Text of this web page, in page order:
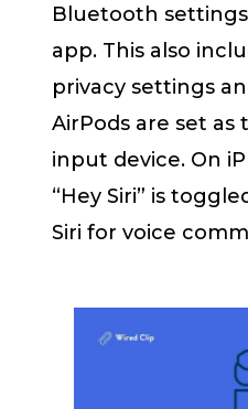
Bluetooth
app. This also
privacy settings
AirPods are set
input device. On
“Hey Siri” is
Siri for voice